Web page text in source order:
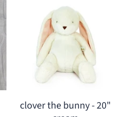
clover the bunny - 20"